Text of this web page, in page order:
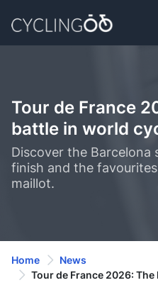
Tour de France
battle in world
Discover the Barcelona
finish and the
maillot.
Home
News
Tour de France 2026: